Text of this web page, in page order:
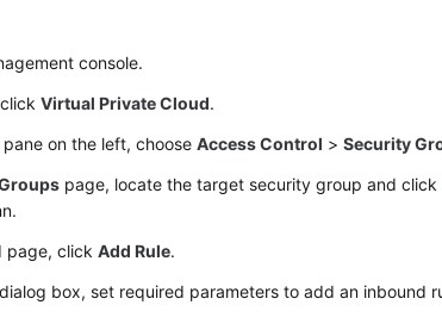
console.
Virtual Private Cloud.
on the left, chooseAccess Control >Security
page, locate the target security group and click
page, clickAdd Rule.
box, set required parameters to add an inbound